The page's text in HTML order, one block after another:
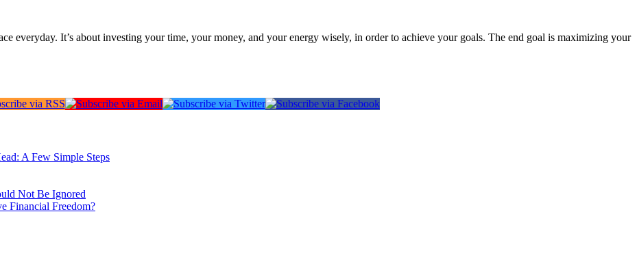
everyday. It’s about investing your time, your money, and your energy wisely, in order to achieve your goals. The end goal is maximizing your
A Few Simple Steps
Not Be Ignored
Financial Freedom?